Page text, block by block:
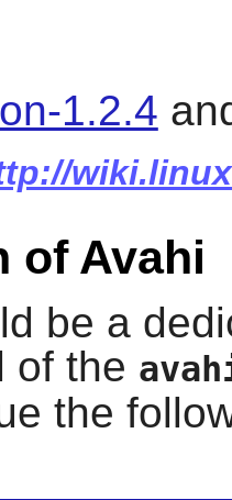
1.2.4
of Avahi
be a
of the
the